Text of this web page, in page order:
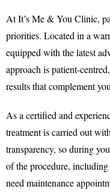
At It’s Me & You Clinic,
priorities. Located in a
equipped with the latest
approach is patient-
results that complement
As a certified and
treatment is carried out
transparency, so during
of the procedure,
need maintenance